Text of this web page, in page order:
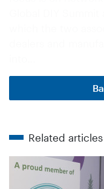
Related articles